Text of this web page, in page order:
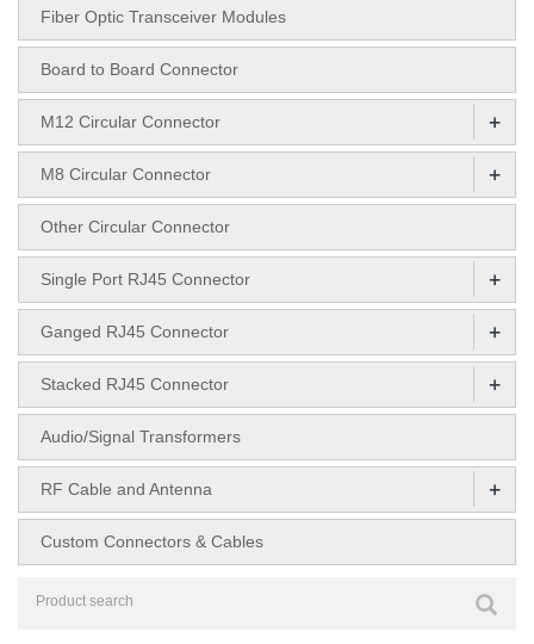
Fiber Optic Transceiver Modules
Board to Board Connector
M12 Circular Connector +
M8 Circular Connector +
Other Circular Connector
Single Port RJ45 Connector +
Ganged RJ45 Connector +
Stacked RJ45 Connector +
Audio/Signal Transformers
RF Cable and Antenna +
Custom Connectors & Cables